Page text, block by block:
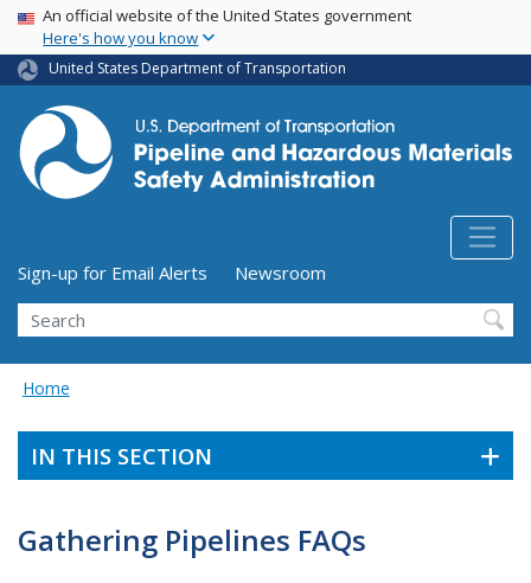
Skip
main
content
USA Banner
An official website of the United States government
Here's how you know
United States Department of Transportation
Utility Menu (above search form)
Sign-up for Email Alerts
Newsroom
Search
Home
IN THIS SECTION
Gathering Pipelines FAQs